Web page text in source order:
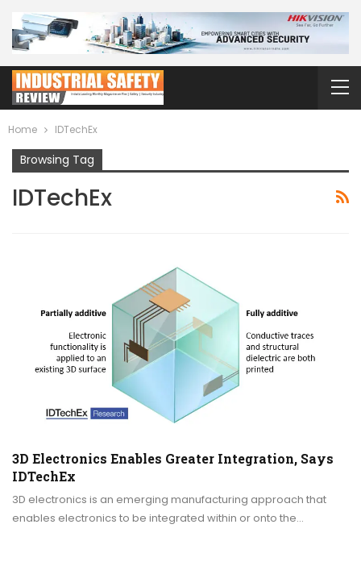
Home IDTechEx
Browsing Tag
IDTechEx
3D Electronics Enables Greater Integration, Says
IDTechEx
3D electronics is an emerging manufacturing approach that
enables electronics to be integrated within or onto the…